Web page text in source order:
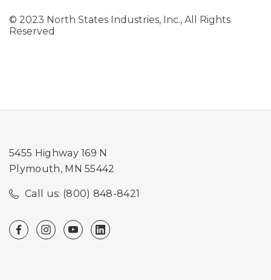
© 2023 North States Industries, Inc., All Rights
Reserved
5455 Highway 169 N
Plymouth, MN 55442
Call us: (800) 848-8421